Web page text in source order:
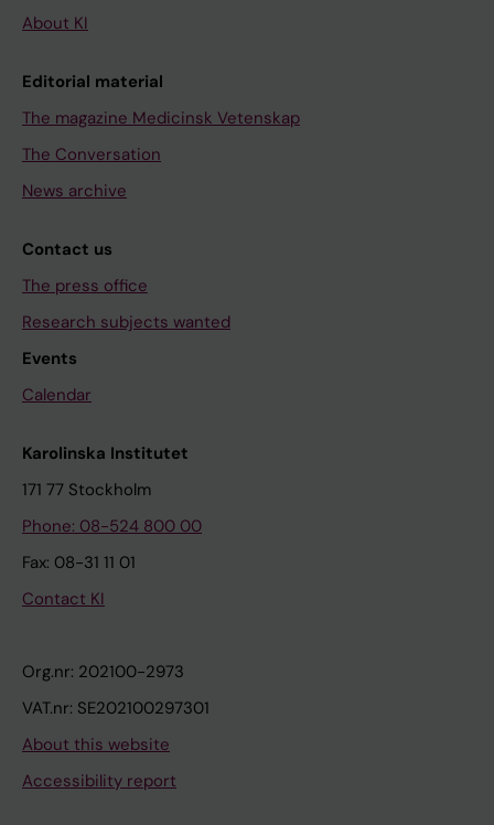
About KI
Editorial material
The magazine Medicinsk Vetenskap
The Conversation
News archive
Contact us
The press office
Research subjects wanted
Events
Calendar
Karolinska Institutet
171 77 Stockholm
Phone: 08-524 800 00
Fax: 08-31 11 01
Contact KI
Org.nr: 202100-2973
VAT.nr: SE202100297301
About this website
Accessibility report